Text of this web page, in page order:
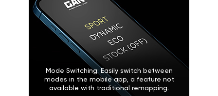
Mode Switching: Easily switch between
modes in the mobile app, a feature not
available with traditional remapping.